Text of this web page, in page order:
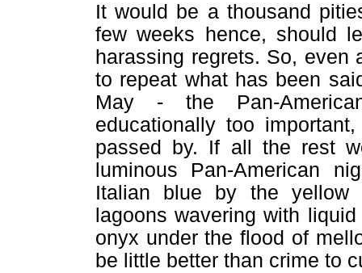
It would be a thousand
few weeks hence, should
harassing regrets. So, even
to repeat what has been
May - the Pan-
educationally too
passed by. If all the rest
luminous Pan-American
Italian blue by the yellow
lagoons wavering with
onyx under the flood of
be little better than crime to